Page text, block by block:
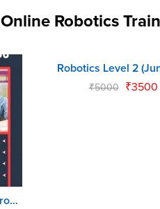
Online Robotics
Robotics Level 1 (Electronics Master)
-30%
₹5000 ₹3500